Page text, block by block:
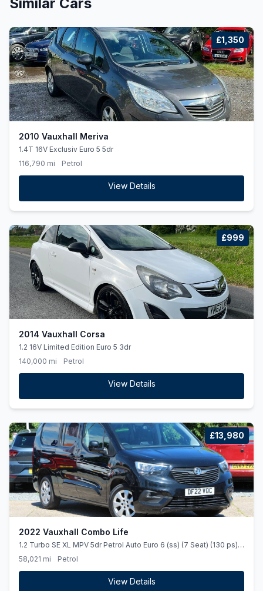
£1,350
2010 Vauxhall Meriva
1.4T 16V Exclusiv Euro 5 5dr
116,790 mi
Petrol
View Details
£999
2014 Vauxhall Corsa
1.2 16V Limited Edition Euro 5 3dr
140,000 mi
Petrol
View Details
£13,980
2022 Vauxhall Combo Life
1.2 Turbo SE XL MPV 5dr Petrol Auto Euro 6 (ss) (7 Seat) (130 ps)
&quot Full Service History &quot
58,021 mi Petrol
View Details